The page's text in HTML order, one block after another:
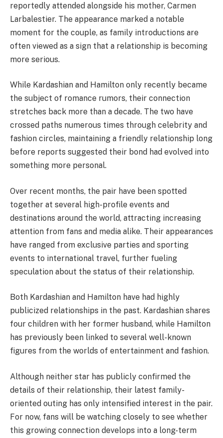
reportedly attended alongside his mother, Carmen
Larbalestier. The appearance marked a notable
moment for the couple, as family introductions are
often viewed as a sign that a relationship is becoming
more serious.
While Kardashian and Hamilton only recently became
the subject of romance rumors, their connection
stretches back more than a decade. The two have
crossed paths numerous times through celebrity and
fashion circles, maintaining a friendly relationship long
before reports suggested their bond had evolved into
something more personal.
Over recent months, the pair have been spotted
together at several high-profile events and
destinations around the world, attracting increasing
attention from fans and media alike. Their appearances
have ranged from exclusive parties and sporting
events to international travel, further fueling
speculation about the status of their relationship.
Both Kardashian and Hamilton have had highly
publicized relationships in the past. Kardashian shares
four children with her former husband, while Hamilton
has previously been linked to several well-known
figures from the worlds of entertainment and fashion.
Although neither star has publicly confirmed the
details of their relationship, their latest family-
oriented outing has only intensified interest in the pair.
For now, fans will be watching closely to see whether
this growing connection develops into a long-term